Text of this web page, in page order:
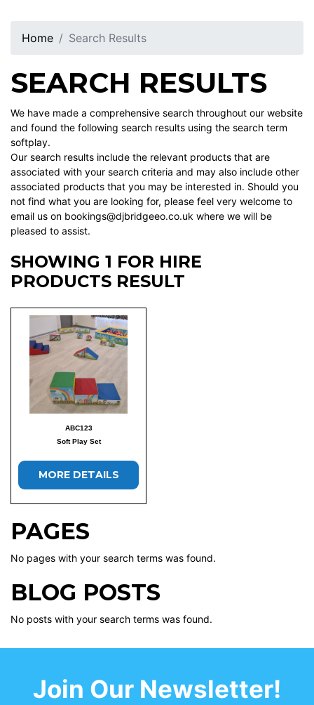
Home Search Results
SEARCH RESULTS
We have made a comprehensive search throughout our website
and found the following search results using the search term
softplay.
Our search results include the relevant products that are
associated with your search criteria and may also include other
associated products that you may be interested in. Should you
not find what you are looking for, please feel very welcome to
email us on bookings@djbridgeeo.co.uk where we will be
pleased to assist.
SHOWING 1 FOR HIRE
PRODUCTS RESULT
ABC123
Soft Play Set
MORE DETAILS
PAGES
No pages with your search terms was found.
BLOG POSTS
No posts with your search terms was found.
Join Our Newsletter!